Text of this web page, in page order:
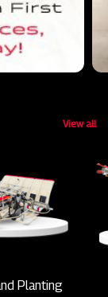
View all
Planting